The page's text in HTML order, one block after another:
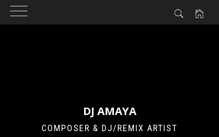
DJ AMAYA
COMPOSER & DJ/REMIX ARTIST